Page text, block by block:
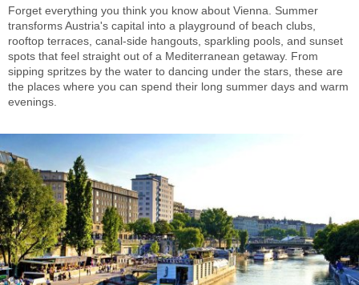
Forget everything you think you know about Vienna. Summer
transforms Austria's capital into a playground of beach clubs,
rooftop terraces, canal-side hangouts, sparkling pools, and sunset
spots that feel straight out of a Mediterranean getaway. From
sipping spritzes by the water to dancing under the stars, these are
the places where you can spend their long summer days and warm
evenings.